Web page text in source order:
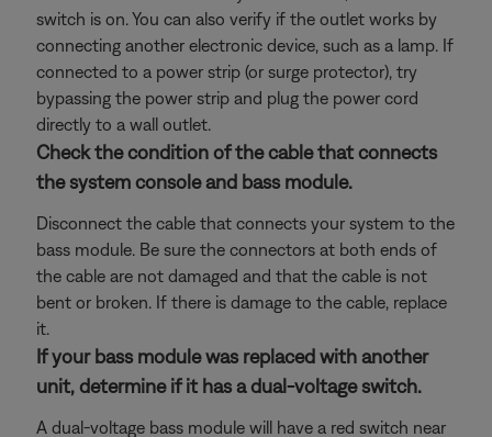
switch is on. You can also verify if the outlet works by
connecting another electronic device, such as a lamp. If
connected to a power strip (or surge protector), try
bypassing the power strip and plug the power cord
directly to a wall outlet.
Check the condition of the cable that connects
the system console and bass module.
Disconnect the cable that connects your system to the
bass module. Be sure the connectors at both ends of
the cable are not damaged and that the cable is not
bent or broken. If there is damage to the cable, replace
it.
If your bass module was replaced with another
unit, determine if it has a dual-voltage switch.
A dual-voltage bass module will have a red switch near